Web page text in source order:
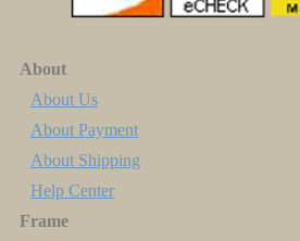
About
About Us
About Payment
About Shipping
Help Center
Frame